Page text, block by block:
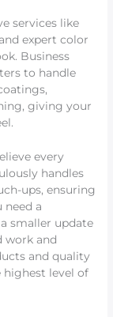
services like
expert color
Business
to handle
giving your
every
handles
ups, ensuring
need a
smaller update
work and
and quality
highest level of